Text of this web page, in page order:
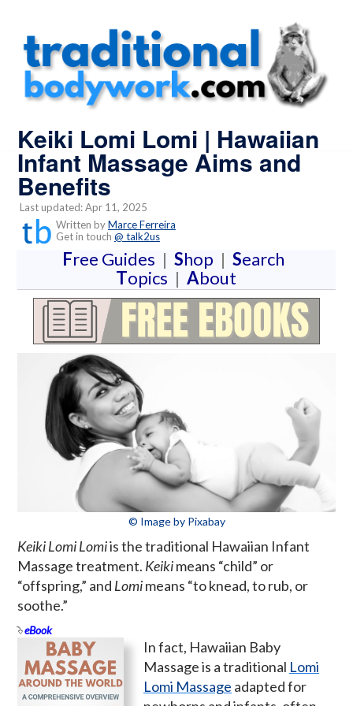
Keiki Lomi Lomi | Hawaiian
Infant Massage Aims and
Benefits
Last updated: Apr 11, 2025
Written byMarce Ferreira
Get in touch @ talk2us
Free Guides | Shop | Search
Topics | About
© Image by Pixabay
Keiki Lomi Lomiis the traditional Hawaiian Infant
Massage treatment. Keikimeans “child” or
“offspring,” and Lomimeans “to knead, to rub, or
soothe.”
eBook
In fact, Hawaiian Baby
Massage is a traditional Lomi
Lomi Massage adapted for